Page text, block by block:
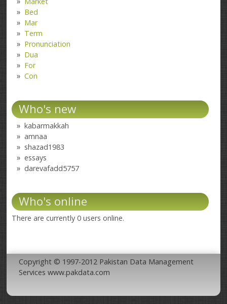
Bed
Mar
Term
Pronunciation
Dua
For
Con
Who's new
kabarmakkah
amnaa
shazad1983
essays
darevafadd5757
Who's online
There are currently 0 users online.
Copyright © 1997-2012 Pakistan Data Management
Services www.pakdata.com